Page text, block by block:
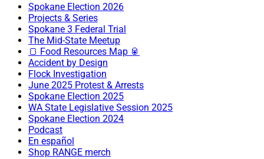
Spokane Election 2026
Projects & Series
Spokane 3 Federal Trial
The Mid-State Meetup
🍞 Food Resources Map 🥫
Accident by Design
Flock Investigation
June 2025 Protest & Arrests
Spokane Election 2025
WA State Legislative Session 2025
Spokane Election 2024
Podcast
En español
Shop RANGE merch